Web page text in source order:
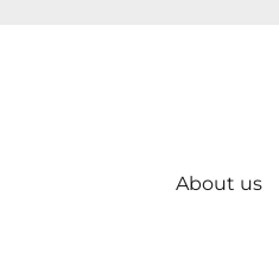
About us